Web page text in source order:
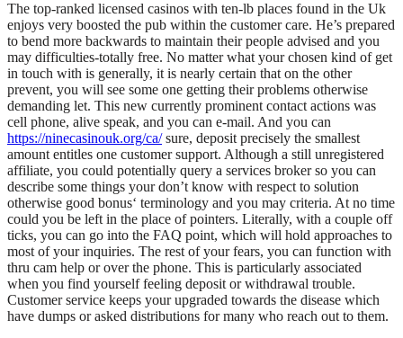
The top-ranked licensed casinos with ten-lb places found in the Uk
enjoys very boosted the pub within the customer care. He’s prepared
to bend more backwards to maintain their people advised and you
may difficulties-totally free. No matter what your chosen kind of get
in touch with is generally, it is nearly certain that on the other
prevent, you will see some one getting their problems otherwise
demanding let. This new currently prominent contact actions was
cell phone, alive speak, and you can e-mail. And you can
https://ninecasinouk.org/ca/sure, deposit precisely the smallest
amount entitles one customer support. Although a still unregistered
affiliate, you could potentially query a services broker so you can
describe some things your don’t know with respect to solution
otherwise good bonus‘ terminology and you may criteria. At no time
could you be left in the place of pointers. Literally, with a couple off
ticks, you can go into the FAQ point, which will hold approaches to
most of your inquiries. The rest of your fears, you can function with
thru cam help or over the phone. This is particularly associated
when you find yourself feeling deposit or withdrawal trouble.
Customer service keeps your upgraded towards the disease which
have dumps or asked distributions for many who reach out to them.